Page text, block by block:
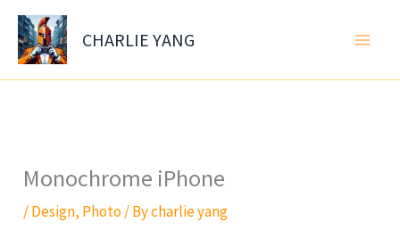
Skip
content
CHARLIE YANG
Monochrome iPhone
/Design, Photo/ Bycharlie yang